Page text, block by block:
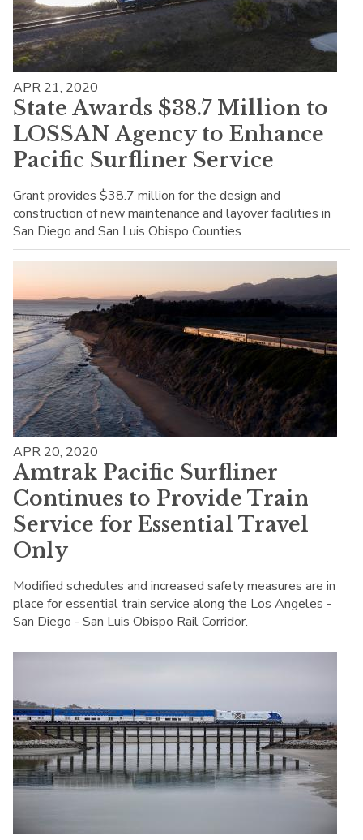
APR 21, 2020
State Awards $38.7 Million to
LOSSAN Agency to Enhance
Pacific Surfliner Service
Grant provides $38.7 million for the design and
construction of new maintenance and layover facilities in
San Diego and San Luis Obispo Counties .
APR 20, 2020
Amtrak Pacific Surfliner
Continues to Provide Train
Service for Essential Travel
Only
Modified schedules and increased safety measures are in
place for essential train service along the Los Angeles -
San Diego - San Luis Obispo Rail Corridor.